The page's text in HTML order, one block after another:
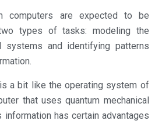
computers are expected to be
types of tasks: modeling the
systems and identifying patterns
a bit like the operating system of
that uses quantum mechanical
has certain advantages